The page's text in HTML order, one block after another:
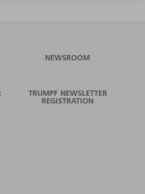
NEWSROOM
TRUMPF NEWSLETTER
REGISTRATION